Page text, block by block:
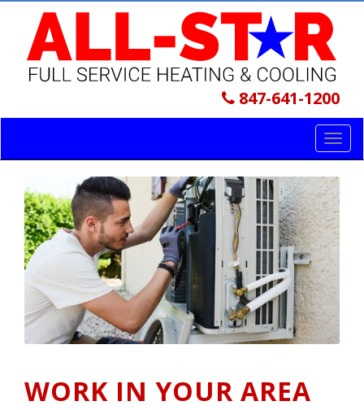
847-641-1200
WORK IN YOUR AREA